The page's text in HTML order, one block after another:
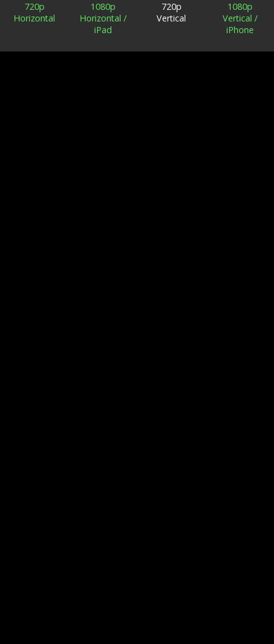
720p
Horizontal
1080p
Horizontal /
iPad
720p
Vertical
1080p
Vertical /
iPhone